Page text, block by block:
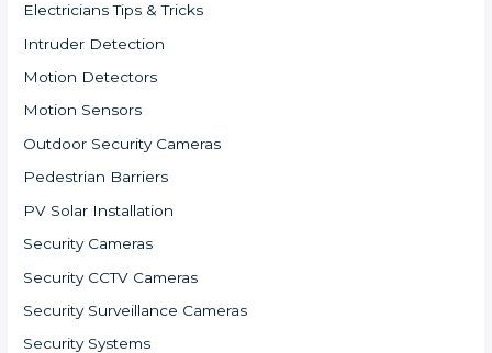
Electricians Tips & Tricks
Intruder Detection
Motion Detectors
Motion Sensors
Outdoor Security Cameras
Pedestrian Barriers
PV Solar Installation
Security Cameras
Security CCTV Cameras
Security Surveillance Cameras
Security Systems